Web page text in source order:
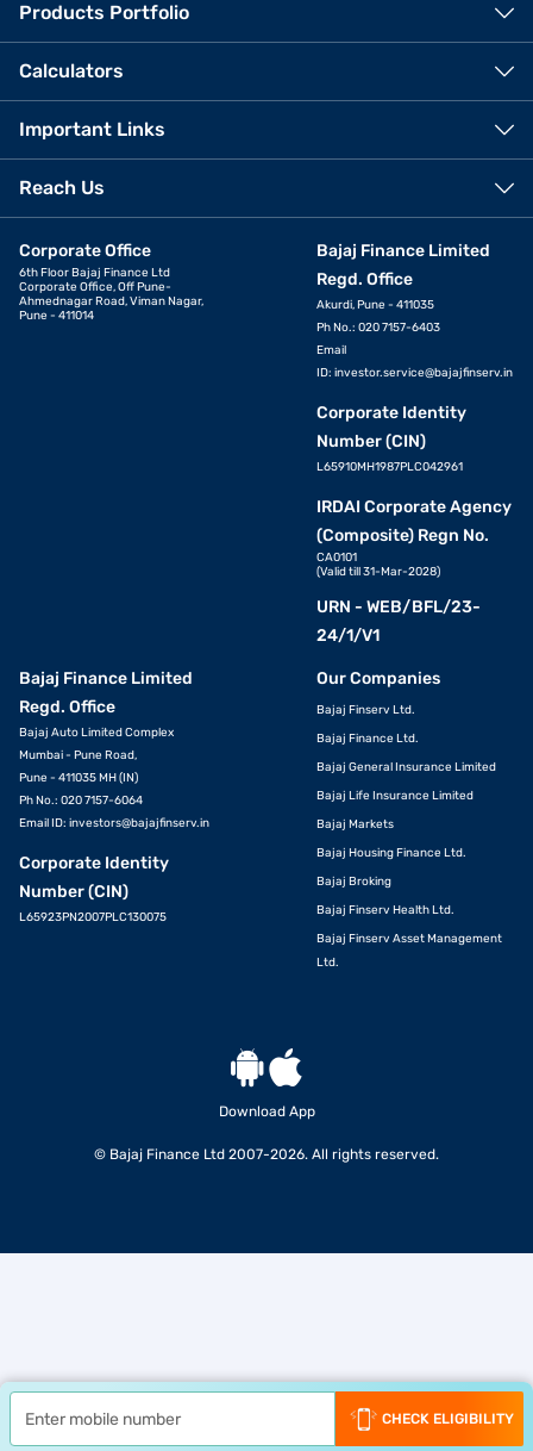
CHECK ELIGIBILITY
Products Portfolio
Calculators
Important Links
Reach Us
Corporate Office
6th Floor Bajaj Finance Ltd
Corporate Office, Off Pune-
Ahmednagar Road, Viman Nagar,
Pune - 411014
Bajaj Finance Limited
Regd. Office
Akurdi, Pune - 411035
Ph No.: 020 7157-6403
Email
ID: investor.service@bajajfinserv.in
Corporate Identity
Number (CIN)
L65910MH1987PLC042961
IRDAI Corporate Agency
(Composite) Regn No.
CA0101
(Valid till 31-Mar-2028)
URN - WEB/BFL/23-
24/1/V1
Bajaj Finance Limited
Regd. Office
Bajaj Auto Limited Complex
Mumbai - Pune Road,
Pune - 411035 MH (IN)
Ph No.: 020 7157-6064
Email ID: investors@bajajfinserv.in
Corporate Identity
Number (CIN)
L65923PN2007PLC130075
Our Companies
Bajaj Finserv Ltd.
Bajaj Finance Ltd.
Bajaj General Insurance Limited
Bajaj Life Insurance Limited
Bajaj Markets
Bajaj Housing Finance Ltd.
Bajaj Broking
Bajaj Finserv Health Ltd.
Bajaj Finserv Asset Management
Ltd.
Download App
© Bajaj Finance Ltd 2007-2026. All rights reserved.